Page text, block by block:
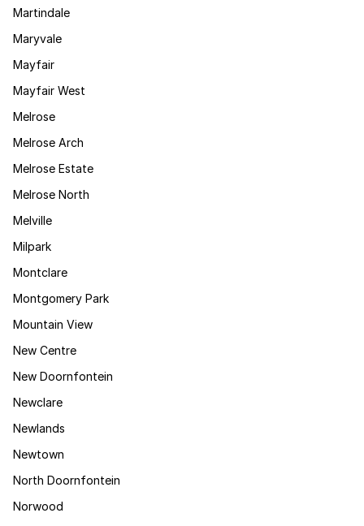
Martindale
Maryvale
Mayfair
Mayfair West
Melrose
Melrose Arch
Melrose Estate
Melrose North
Melville
Milpark
Montclare
Montgomery Park
Mountain View
New Centre
New Doornfontein
Newclare
Newlands
Newtown
North Doornfontein
Norwood